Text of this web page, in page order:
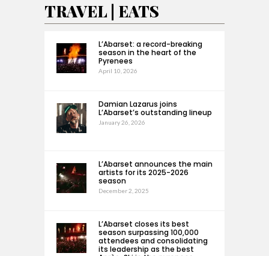
TRAVEL | EATS
L’Abarset: a record-breaking
season in the heart of the
Pyrenees
April 10, 2026
Damian Lazarus joins
L’Abarset’s outstanding lineup
January 26, 2026
L’Abarset announces the main
artists for its 2025-2026
season
December 2, 2025
L’Abarset closes its best
season surpassing 100,000
attendees and consolidating
its leadership as the best